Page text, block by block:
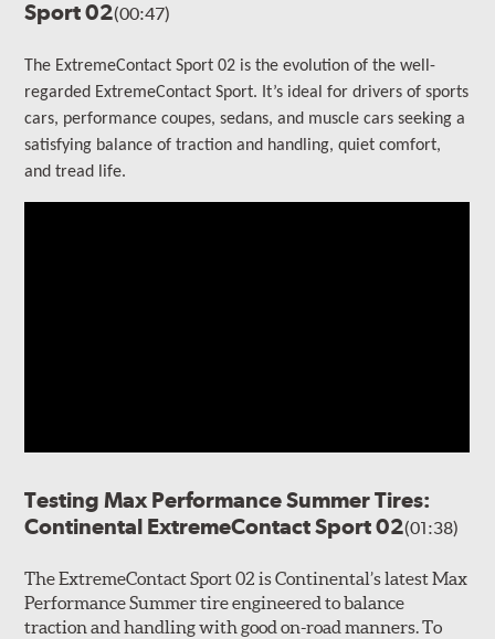
Sport 02(00:47)
The ExtremeContact Sport 02 is the evolution of the well-
regarded ExtremeContact Sport. It’s ideal for drivers of sports
cars, performance coupes, sedans, and muscle cars seeking a
satisfying balance of traction and handling, quiet comfort,
and tread life.
Testing Max Performance Summer Tires:
Continental ExtremeContact Sport 02(01:38)
The ExtremeContact Sport 02 is Continental’s latest Max
Performance Summer tire engineered to balance
traction and handling with good on-road manners. To